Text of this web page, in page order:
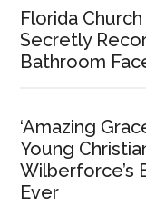
Florida
Secretly
Bathroom
‘Amazing
Young
Wilberforce’s
Ever